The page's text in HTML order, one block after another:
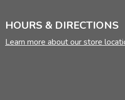
HOURS & DIRECTIONS
Learn more about our store